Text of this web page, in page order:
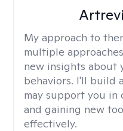
My approach to
multiple
new insights about
behaviors. I'll build
may support you
and gaining new
effectively.